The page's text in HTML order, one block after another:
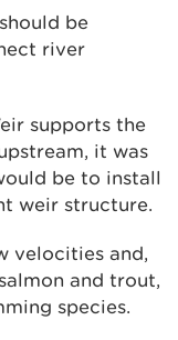
be
river
supports the
it was
be to install
weir structure.
velocities and,
and trout,
species.